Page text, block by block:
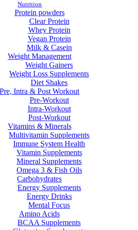
Nutrition
Protein powders
Clear Protein
Whey Protein
Vegan Protein
Milk & Casein
Weight Management
Weight Gainers
Weight Loss Supplements
Diet Shakes
Pre, Intra & Post Workout
Pre-Workout
Intra-Workout
Post-Workout
Vitamins & Minerals
Multivitamin Supplements
Immune System Health
Vitamin Supplements
Mineral Supplements
Omega 3 & Fish Oils
Carbohydrates
Energy Supplements
Energy Drinks
Mental Focus
Amino Acids
BCAA Supplements